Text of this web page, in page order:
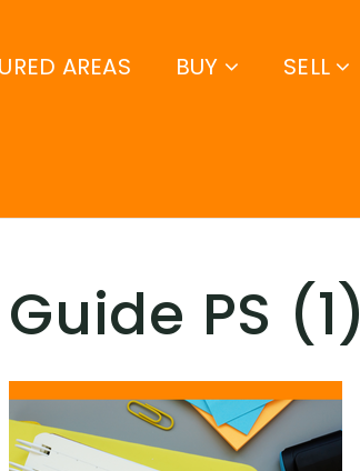
AREAS BUY SELL
Guide PS (1)